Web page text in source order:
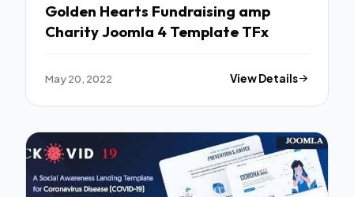
Golden Hearts Fundraising amp
Charity Joomla 4 Template TFx
May 20, 2022 View Details